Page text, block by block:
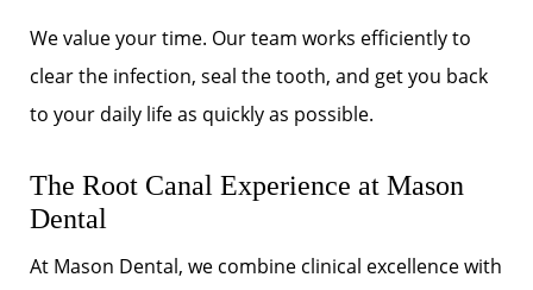
We value your time. Our team works efficiently to
clear the infection, seal the tooth, and get you back
to your daily life as quickly as possible.
The Root Canal Experience at Mason
Dental
At Mason Dental, we combine clinical excellence with